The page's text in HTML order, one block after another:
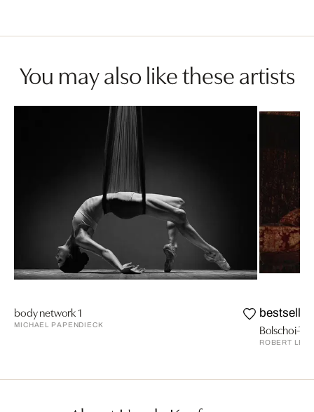
You may also like these artists
body network 1
MICHAEL PAPENDIECK
bestseller
Bolschoi-
ROBERT